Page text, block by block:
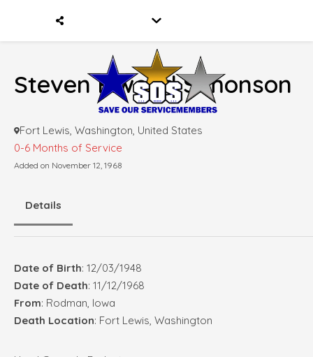
Steven Elwood Simonson
Fort Lewis, Washington, United States
0-6 Months of Service
Added on November 12, 1968
Details
Date of Birth: 12/03/1948
Date of Death: 11/12/1968
From: Rodman, Iowa
Death Location: Fort Lewis, Washington